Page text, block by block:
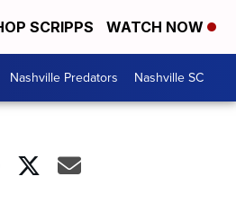
SCRIPPS WATCH NOW
Nashville Predators Nashville SC